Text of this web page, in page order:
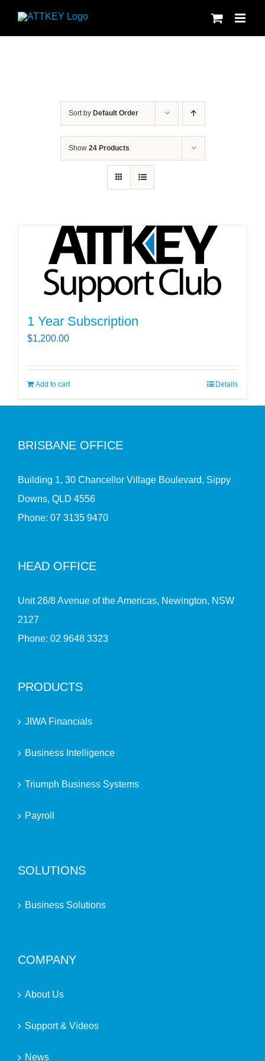
Sort by Default Order
Show 24 Products
1 Year Subscription
$1,200.00
Add to cart Details
BRISBANE OFFICE
Building 1, 30 Chancellor Village Boulevard, Sippy
Downs, QLD 4556
Phone: 07 3135 9470
HEAD OFFICE
Unit 26/8 Avenue of the Americas, Newington, NSW
2127
Phone: 02 9648 3323
PRODUCTS
JIWA Financials
Business Intelligence
Triumph Business Systems
Payroll
SOLUTIONS
Business Solutions
COMPANY
About Us
Support & Videos
News